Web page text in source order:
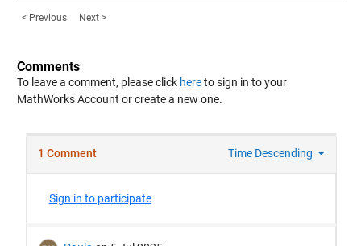
< Previous Next >
Comments
To leave a comment, please click hereto sign in to your
MathWorks Account or create a new one.